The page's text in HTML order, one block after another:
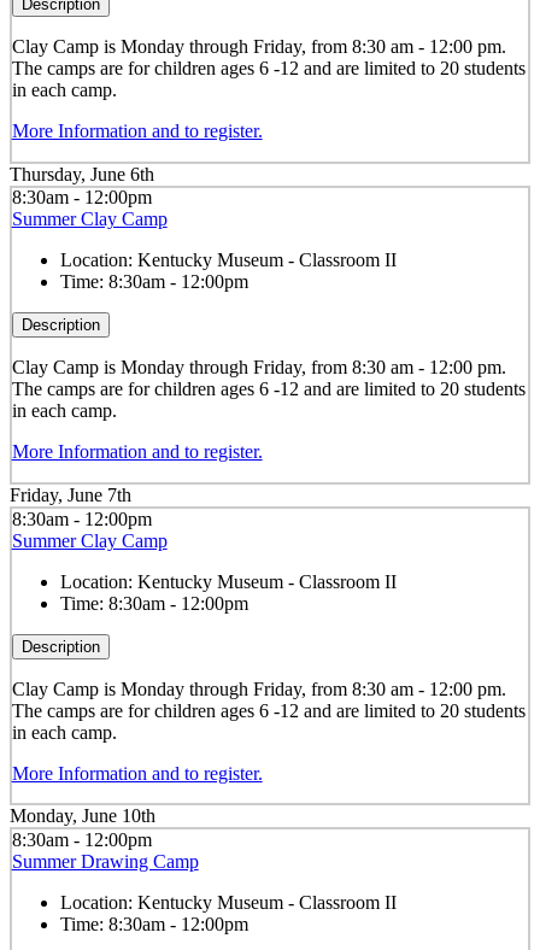
Description
Clay Camp is Monday through Friday, from 8:30 am - 12:00 pm.
The camps are for children ages 6 -12 and are limited to 20 students
in each camp.
More Information and to register.
Thursday, June 6th
8:30am - 12:00pm
Summer Clay Camp
Location: Kentucky Museum - Classroom II
Time: 8:30am - 12:00pm
Description
Clay Camp is Monday through Friday, from 8:30 am - 12:00 pm.
The camps are for children ages 6 -12 and are limited to 20 students
in each camp.
More Information and to register.
Friday, June 7th
8:30am - 12:00pm
Summer Clay Camp
Location: Kentucky Museum - Classroom II
Time: 8:30am - 12:00pm
Description
Clay Camp is Monday through Friday, from 8:30 am - 12:00 pm.
The camps are for children ages 6 -12 and are limited to 20 students
in each camp.
More Information and to register.
Monday, June 10th
8:30am - 12:00pm
Summer Drawing Camp
Location: Kentucky Museum - Classroom II
Time: 8:30am - 12:00pm